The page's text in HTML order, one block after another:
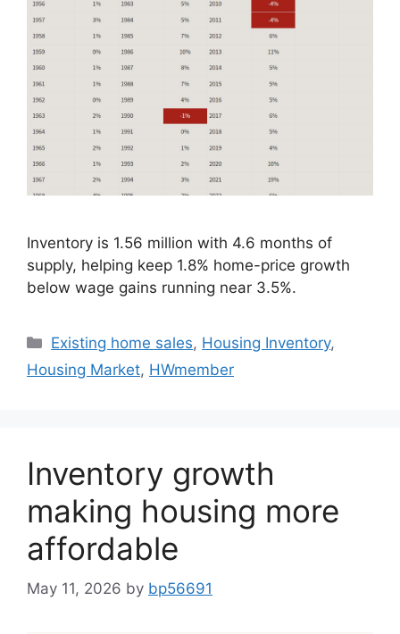
Inventory is 1.56 million with 4.6 months of
supply, helping keep 1.8% home-price growth
below wage gains running near 3.5%.
Existing home sales, Housing Inventory,
Housing Market, HWmember
Inventory growth
making housing more
affordable
May 11, 2026 by bp56691